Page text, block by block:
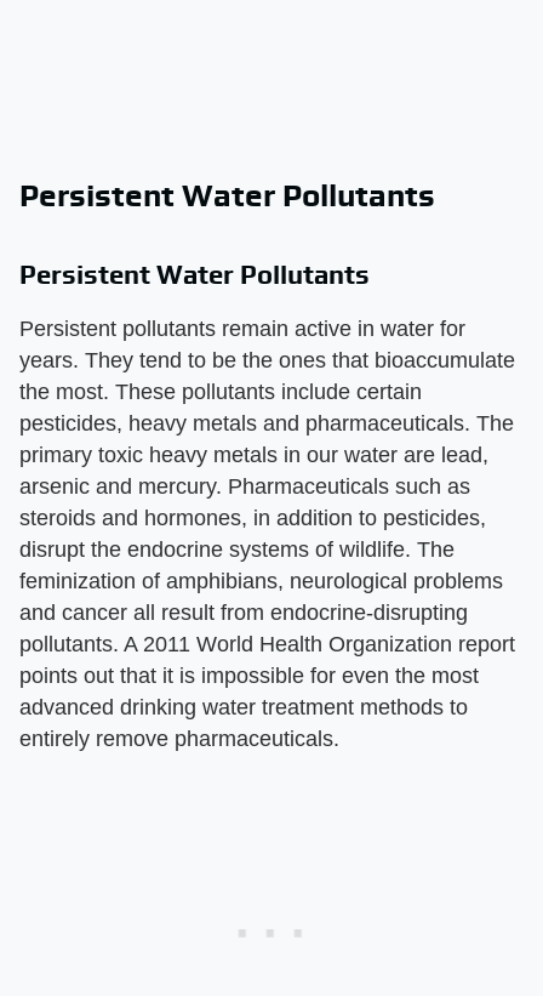
Persistent Water Pollutants
Persistent Water Pollutants
Persistent pollutants remain active in water for
years. They tend to be the ones that bioaccumulate
the most. These pollutants include certain
pesticides, heavy metals and pharmaceuticals. The
primary toxic heavy metals in our water are lead,
arsenic and mercury. Pharmaceuticals such as
steroids and hormones, in addition to pesticides,
disrupt the endocrine systems of wildlife. The
feminization of amphibians, neurological problems
and cancer all result from endocrine-disrupting
pollutants. A 2011 World Health Organization report
points out that it is impossible for even the most
advanced drinking water treatment methods to
entirely remove pharmaceuticals.